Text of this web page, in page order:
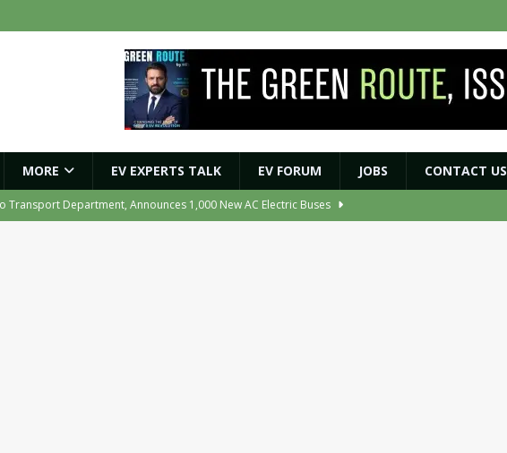
MORE EV EXPERTS TALK EV FORUM JOBS CONTACT US
Transport Department, Announces 1,000 New AC Electric Buses